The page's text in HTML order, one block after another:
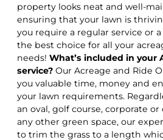
property looks neat and well-
ensuring that your lawn is
you require a regular service or
the best choice for all your
needs! What’s included in your
service? Our Acreage and Ride
you valuable time, money and
your lawn requirements.
an oval, golf course, corporate
any other green space, our
to trim the grass to a length